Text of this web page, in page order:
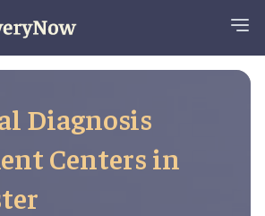
Diagnosis
Centers in